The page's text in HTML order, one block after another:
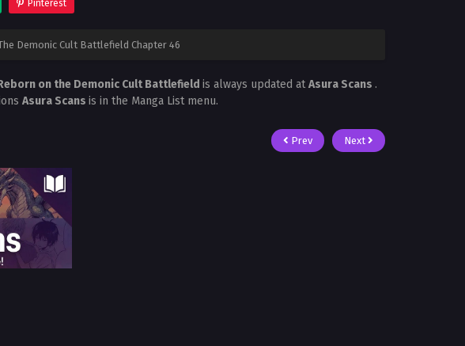
Pinterest
Demonic Cult Battlefield Chapter 46
on the Demonic Cult Battlefield is always updated atAsura Scans .
Asura Scans is in the Manga List menu.
Prev Next